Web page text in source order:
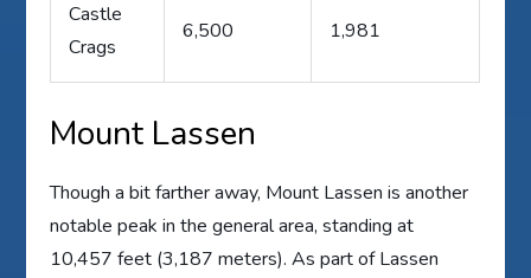
Castle
Crags
6,500 1,981
Mount Lassen
Though a bit farther away, Mount Lassen is another
notable peak in the general area, standing at
10,457 feet (3,187 meters). As part of Lassen